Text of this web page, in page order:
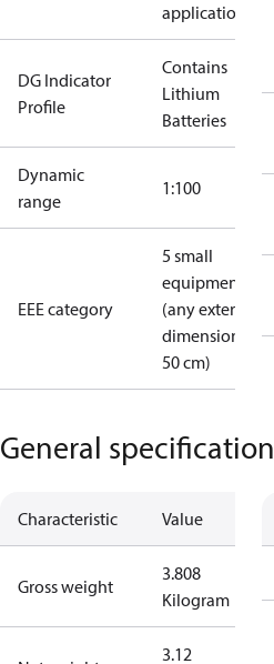
applications
DG Indicator
Profile
Contains
Lithium
Batteries
Dynamic
range
1:100
EEE category
5 small
equipment
(any external
dimension <
50 cm)
General
Characteristic Value
Gross weight
3.808
Kilogram
3.12